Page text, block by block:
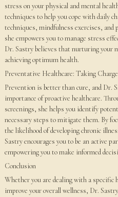
stress on your physical and mental
techniques to help you cope with daily
techniques, mindfulness exercises, and
she empowers you to manage stress
Dr. Sastry believes that nurturing your
achieving optimum health.
Preventative Healthcare: Taking
Prevention is better than cure, and Dr.
importance of proactive healthcare.
screenings, she helps you identify
necessary steps to mitigate them. By
the likelihood of developing chronic
Sastry encourages you to be an active
empowering you to make informed
Conclusion
Whether you are dealing with a specific
improve your overall wellness, Dr.